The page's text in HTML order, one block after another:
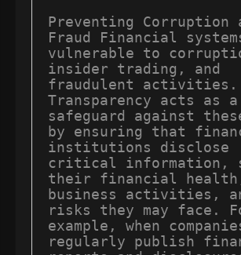
Preventing Corruption
Fraud Financial
vulnerable to
insider trading, and
fraudulent activities.
Transparency acts as a
safeguard against
by ensuring that
institutions disclose
critical information,
their financial
business activities,
risks they may face.
example, when
regularly publish